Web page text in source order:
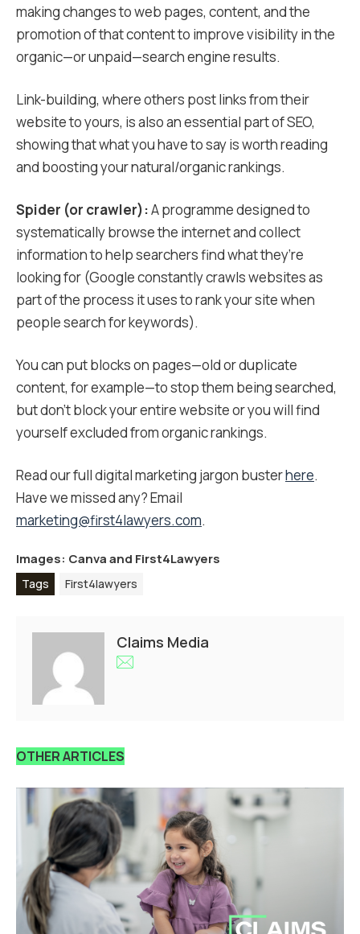
making changes to web pages, content, and the
promotion of that content to improve visibility in the
organic—or unpaid—search engine results.
Link-building, where others post links from their
website to yours, is also an essential part of SEO,
showing that what you have to say is worth reading
and boosting your natural/organic rankings.
Spider (or crawler):A programme designed to
systematically browse the internet and collect
information to help searchers find what they’re
looking for (Google constantly crawls websites as
part of the process it uses to rank your site when
people search for keywords).
You can put blocks on pages—old or duplicate
content, for example—to stop them being searched,
but don’t block your entire website or you will find
yourself excluded from organic rankings.
Read our full digital marketing jargon busterhere.
Have we missed any? Email
marketing@first4lawyers.com.
Images: Canvaand First4Lawyers
Tags First4lawyers
Claims Media
OTHER ARTICLES